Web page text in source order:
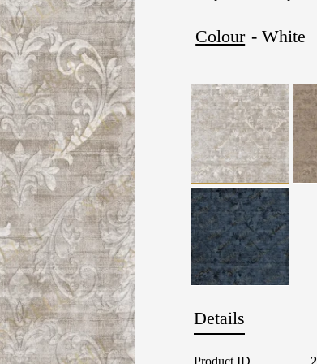
Colour - White
Details
Product ID